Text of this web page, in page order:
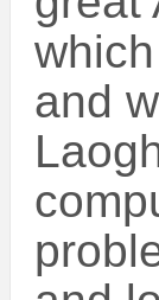
and